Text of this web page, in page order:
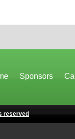
Sponsors
reserved